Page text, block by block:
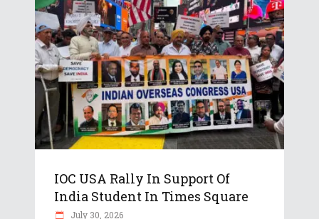
IOC USA Rally In Support Of
India Student In Times Square
July 30, 2026